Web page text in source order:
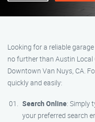
Looking for a reliable
no further than Austin Local
Downtown Van Nuys, CA.
quickly and easily:
Search Online: Simply
your preferred search